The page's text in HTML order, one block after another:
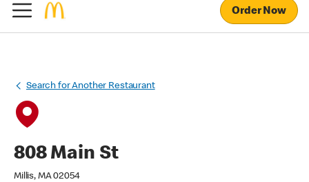
Order Now
Search for Another Restaurant
808 Main St
Millis, MA 02054